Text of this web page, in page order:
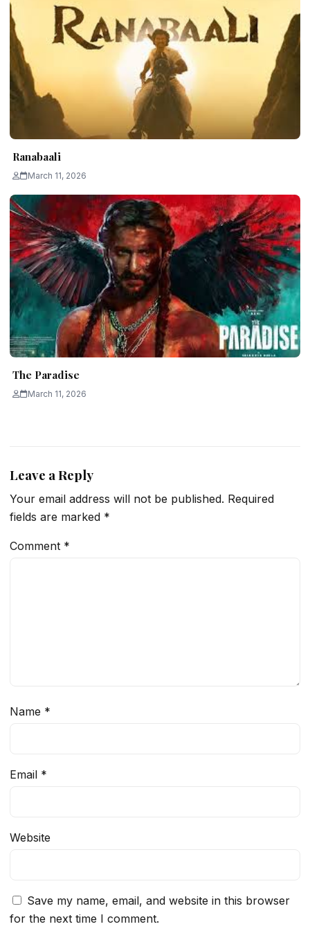
Ranabaali
March 11, 2026
The Paradise
March 11, 2026
Leave a Reply
Your email address will not be published. Required
fields are marked *
Comment *
Name *
Email *
Website
Save my name, email, and website in this browser
for the next time I comment.